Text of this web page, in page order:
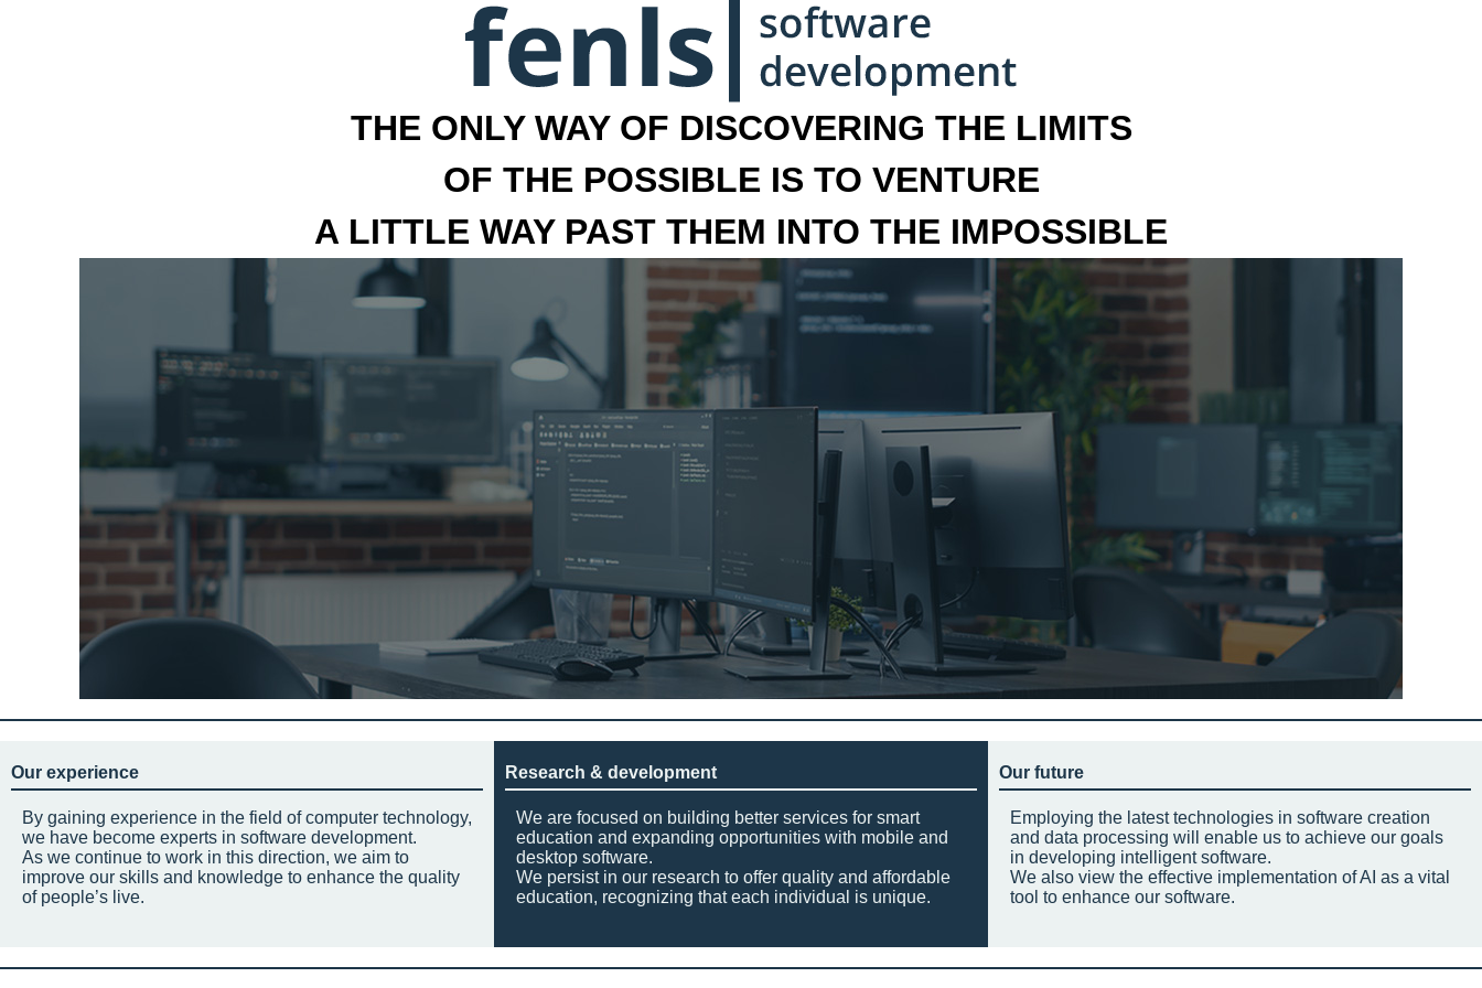
THE ONLY WAY OF DISCOVERING THE LIMITS
OF THE POSSIBLE IS TO VENTURE
A LITTLE WAY PAST THEM INTO THE IMPOSSIBLE
Our experience
By gaining experience in the field of computer technology,
we have become experts in software development.
As we continue to work in this direction, we aim to
improve our skills and knowledge to enhance the quality
of people’s live.
Research & development
We are focused on building better services for smart
education and expanding opportunities with mobile and
desktop software.
We persist in our research to offer quality and affordable
education, recognizing that each individual is unique.
Our future
Employing the latest technologies in software creation
and data processing will enable us to achieve our goals
in developing intelligent software.
We also view the effective implementation of AI as a vital
tool to enhance our software.